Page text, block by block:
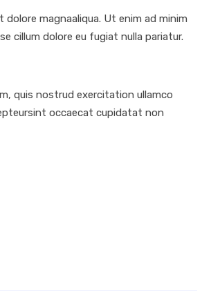
magnaaliqua. Ut enim ad minim
cillum dolore eu fugiat nulla pariatur.
quis nostrud exercitation ullamco
occaecat cupidatat non